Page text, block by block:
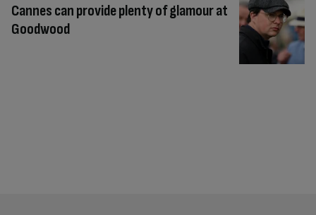
Cannes can provide plenty of glamour at
Goodwood